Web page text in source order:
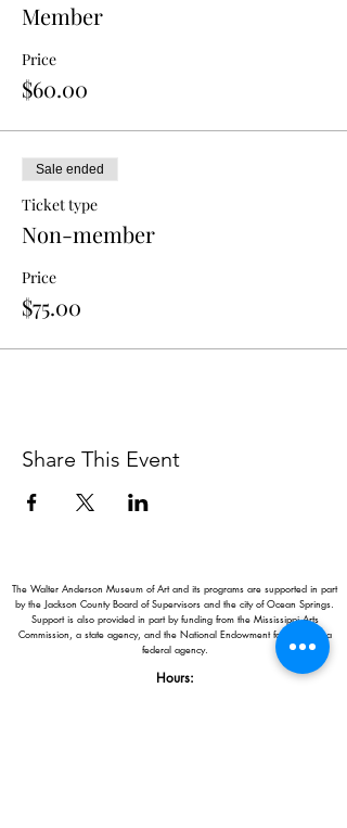
Member
Price
$60.00
Sale ended
Ticket type
Non-member
Price
$75.00
Share This Event
The Walter Anderson Museum of Art and its programs are supported in part
by the Jackson County Board of Supervisors and the city of Ocean Springs.
Support is also provided in part by funding from the Mississippi Arts
Commission, a state agency, and the National Endowment for the Arts, a
federal agency.
Hours: